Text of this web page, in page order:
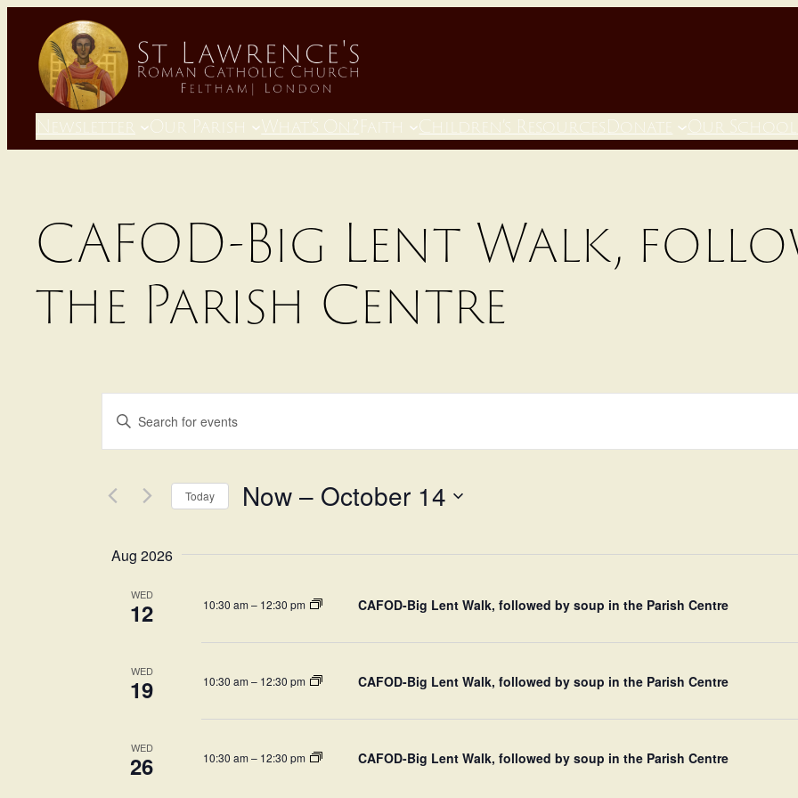
content
Newsletter Our Parish What’s On?Faith Children’s ResourcesDonate Our School
CAFOD-Big Lent Walk,
the Parish Centre
Events
Search
and
Views
Navigation
Enter
for
Keyword.
Today Now – October 14
date.
Aug 2026
WED
12 10:30 am– 12:30 pm CAFOD-Big Lent Walk, followed by soup in the Parish Centre
WED
19 10:30 am– 12:30 pm CAFOD-Big Lent Walk, followed by soup in the Parish Centre
WED
26 10:30 am– 12:30 pm CAFOD-Big Lent Walk, followed by soup in the Parish Centre